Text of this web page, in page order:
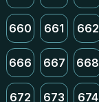
660 661 662
666 667 668
672 673 674